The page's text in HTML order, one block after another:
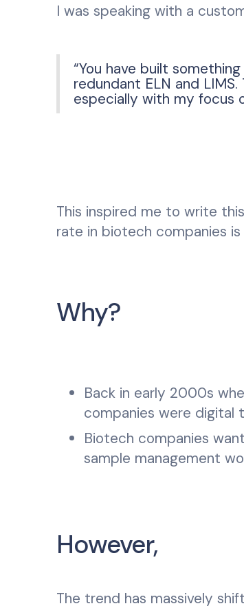
I was speaking with a
“You have built
redundant ELN and
especially with my focus
This inspired me to write
rate in biotech companies
Why?
Back in early 2000s
companies were digital
Biotech companies
sample management
However,
The trend has massively